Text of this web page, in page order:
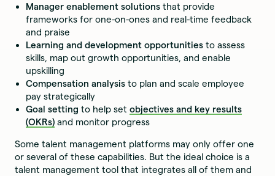
Manager enablement solutions that provide
frameworks for one-on-ones and real-time feedback
and praise
Learning and development opportunities to assess
skills, map out growth opportunities, and enable
upskilling
Compensation analysis to plan and scale employee
pay strategically
Goal setting to help setobjectives and key results
(OKRs) and monitor progress
Some talent management platforms may only offer one
or several of these capabilities. But the ideal choice is a
talent management tool that integrates all of them and